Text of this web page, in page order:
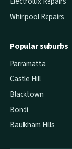
Whirlpool Repairs
Popular suburbs
Parramatta
Castle Hill
Blacktown
Bondi
Baulkham Hills